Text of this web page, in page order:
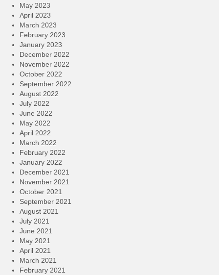
May 2023
April 2023
March 2023
February 2023
January 2023
December 2022
November 2022
October 2022
September 2022
August 2022
July 2022
June 2022
May 2022
April 2022
March 2022
February 2022
January 2022
December 2021
November 2021
October 2021
September 2021
August 2021
July 2021
June 2021
May 2021
April 2021
March 2021
February 2021